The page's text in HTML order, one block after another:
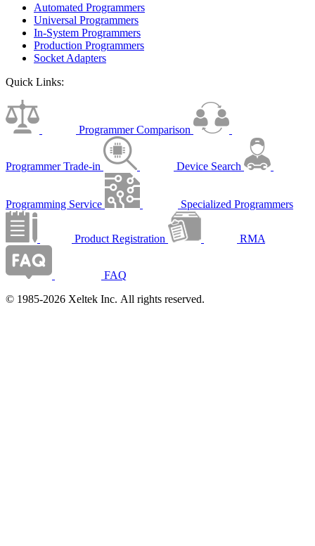
Automated Programmers
Universal Programmers
In-System Programmers
Production Programmers
Socket Adapters
Quick Links:
Programmer Comparison
Programmer Trade-in Device Search
Programming Service Specialized Programmers
Product Registration RMA
FAQ
© 1985-2026 Xeltek Inc. All rights reserved.